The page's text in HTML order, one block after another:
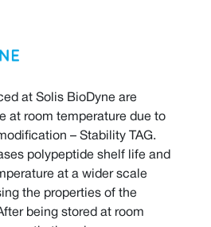
at Solis BioDyne are
at room temperature due to
– Stability TAG.
polypeptide shelf life and
at a wider scale
the properties of the
being stored at room